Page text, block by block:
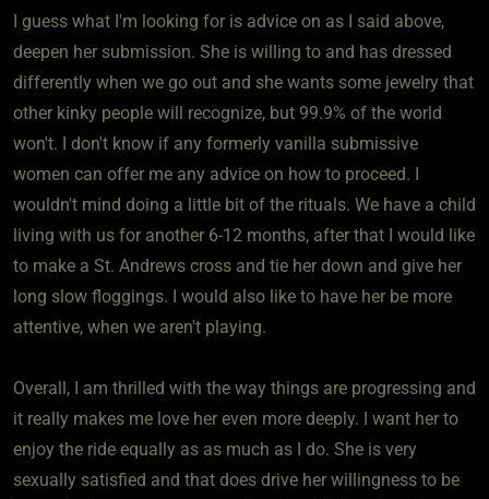
I guess what I'm looking for is advice on as I said above,
deepen her submission. She is willing to and has dressed
differently when we go out and she wants some jewelry that
other kinky people will recognize, but 99.9% of the world
won't. I don't know if any formerly vanilla submissive
women can offer me any advice on how to proceed. I
wouldn't mind doing a little bit of the rituals. We have a child
living with us for another 6-12 months, after that I would like
to make a St. Andrews cross and tie her down and give her
long slow floggings. I would also like to have her be more
attentive, when we aren't playing.
Overall, I am thrilled with the way things are progressing and
it really makes me love her even more deeply. I want her to
enjoy the ride equally as as much as I do. She is very
sexually satisfied and that does drive her willingness to be